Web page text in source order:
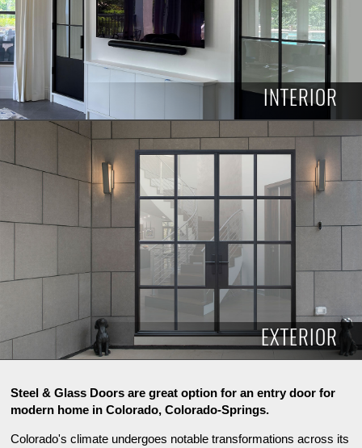
INTERIOR
INTERIOR
EXTERIOR
Steel & Glass Doors are great option for an entry door for
modern home in Colorado, Colorado-Springs.
Colorado's climate undergoes notable transformations across its